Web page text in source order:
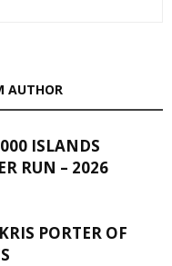
AUTHOR
ISLANDS
RUN – 2026
PORTER OF